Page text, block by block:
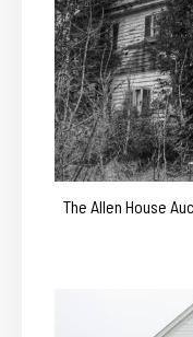
The Allen House